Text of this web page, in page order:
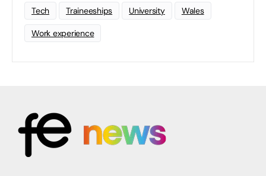
Tech Traineeships University Wales
Work experience